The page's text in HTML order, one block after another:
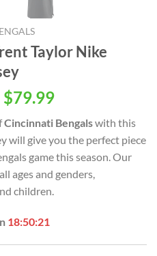
Taylor Nike
$79.99Current
is:
USD
$79.99.
Cincinnati Bengalswith this
will give you the perfect piece
game this season. Our
ages and genders,
children.
18:50:21